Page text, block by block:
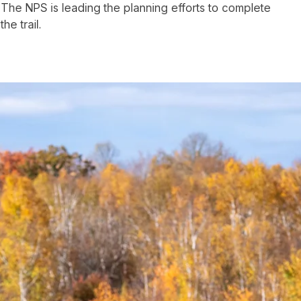
The NPS is leading the planning efforts to complete
the trail.